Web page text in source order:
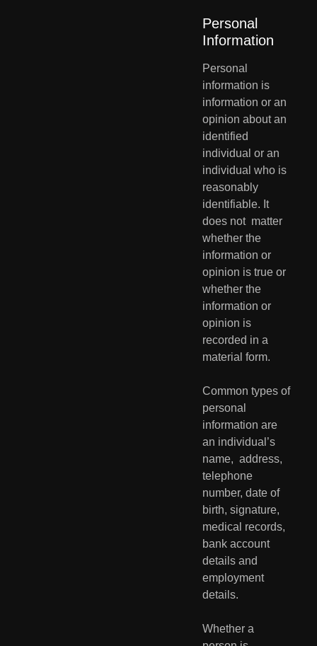
Personal
Information
Personal
information is
information or an
opinion about an
identified
individual or an
individual who is
reasonably
identifiable. It
does not  matter
whether the
information or
opinion is true or
whether the
information or
opinion is
recorded in a
material form.
Common types of
personal
information are
an individual’s
name,  address,
telephone
number, date of
birth, signature,
medical records,
bank account
details and
employment
details.
Whether a